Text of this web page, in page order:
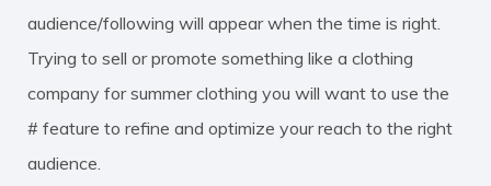
audience/following will appear when the time is right.
Trying to sell or promote something like a clothing
company for summer clothing you will want to use the
# feature to refine and optimize your reach to the right
audience.